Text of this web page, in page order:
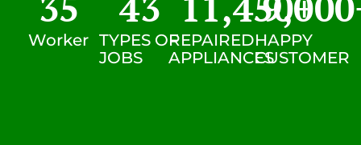
Worker TYPES OF
JOBS
REPAIRED
APPLIANCES
HAPPY
CUSTOMER